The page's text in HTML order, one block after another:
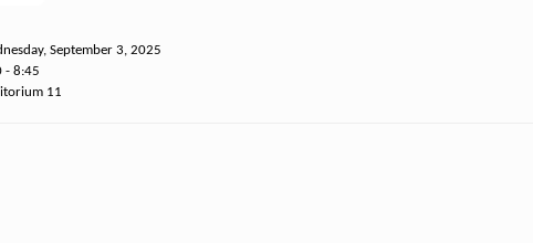
September 3, 2025
- 8:45
11